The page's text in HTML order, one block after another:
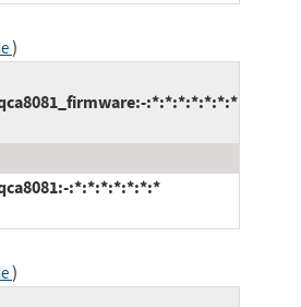
)
:*:*:*:*:*:*:*
:*:*:*:*:*:*:*
)